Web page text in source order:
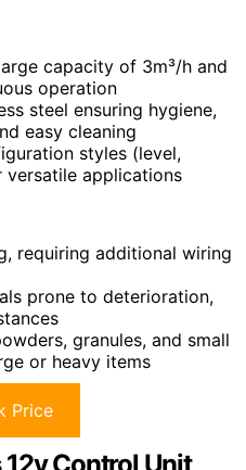
capacity of 3m³/h and
operation
steel ensuring hygiene,
easy cleaning
styles (level,
versatile applications
requiring additional wiring
prone to deterioration,
granules, and small
or heavy items
Price